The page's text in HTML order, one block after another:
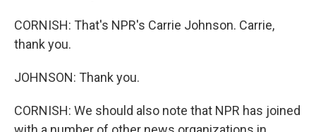
CORNISH: That's NPR's Carrie Johnson. Carrie,
thank you.
JOHNSON: Thank you.
CORNISH: We should also note that NPR has joined